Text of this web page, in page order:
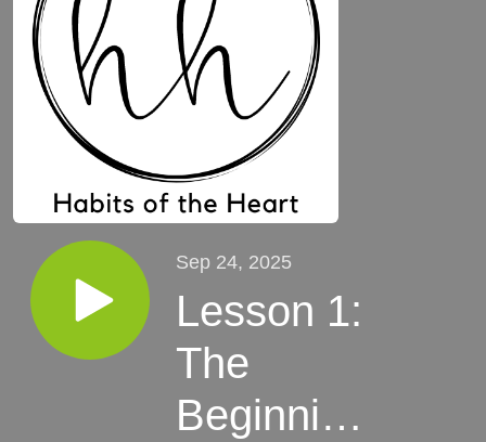
Sep 24, 2025
Lesson 1:
The
Beginning